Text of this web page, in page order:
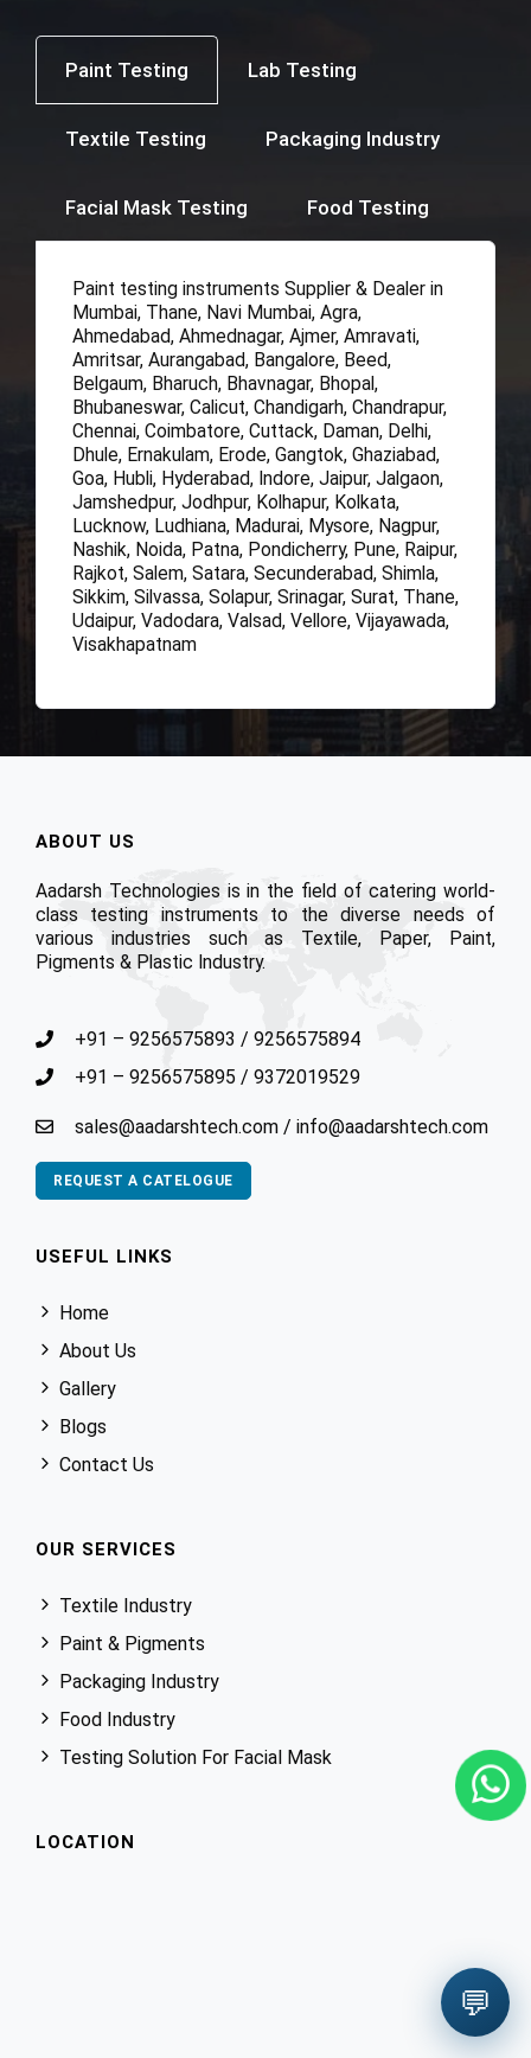
💬
Paint Testing Lab Testing
Textile Testing Packaging Industry
Facial Mask Testing Food Testing
Paint testing instruments Supplier & Dealer in
Mumbai, Thane, Navi Mumbai, Agra,
Ahmedabad, Ahmednagar, Ajmer, Amravati,
Amritsar, Aurangabad, Bangalore, Beed,
Belgaum, Bharuch, Bhavnagar, Bhopal,
Bhubaneswar, Calicut, Chandigarh, Chandrapur,
Chennai, Coimbatore, Cuttack, Daman, Delhi,
Dhule, Ernakulam, Erode, Gangtok, Ghaziabad,
Goa, Hubli, Hyderabad, Indore, Jaipur, Jalgaon,
Jamshedpur, Jodhpur, Kolhapur, Kolkata,
Lucknow, Ludhiana, Madurai, Mysore, Nagpur,
Nashik, Noida, Patna, Pondicherry, Pune, Raipur,
Rajkot, Salem, Satara, Secunderabad, Shimla,
Sikkim, Silvassa, Solapur, Srinagar, Surat, Thane,
Udaipur, Vadodara, Valsad, Vellore, Vijayawada,
Visakhapatnam
ABOUT US
Aadarsh Technologies is in the field of catering world-
class testing instruments to the diverse needs of
various industries such as Textile, Paper, Paint,
Pigments & Plastic Industry.
+91 – 9256575893 / 9256575894
+91 – 9256575895 / 9372019529
sales@aadarshtech.com / info@aadarshtech.com
REQUEST A CATELOGUE
USEFUL LINKS
Home
About Us
Gallery
Blogs
Contact Us
OUR SERVICES
Textile Industry
Paint & Pigments
Packaging Industry
Food Industry
Testing Solution For Facial Mask
LOCATION